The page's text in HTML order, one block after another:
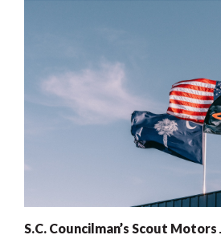
S.C. Councilman’s Scout